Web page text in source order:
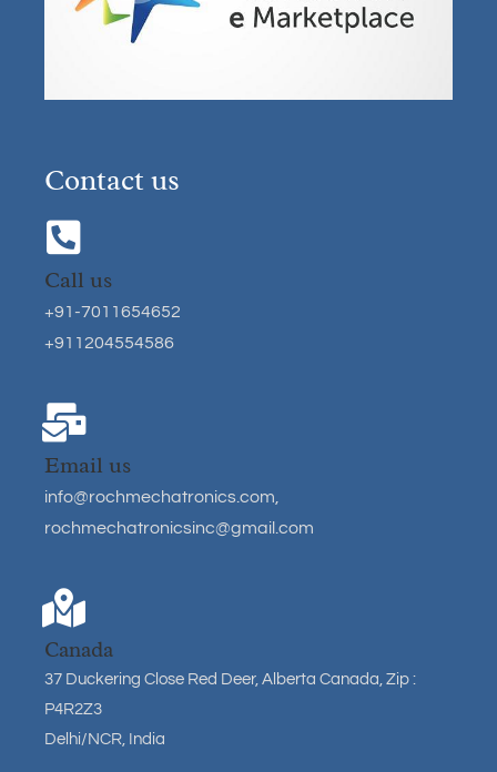
Contact us
Call us
+91-7011654652
+911204554586
Email us
info@rochmechatronics.com
rochmechatronicsinc@gmail.com
Canada
37 Duckering Close Red Deer, Alberta Canada, Zip :
P4R2Z3
Delhi/NCR, India